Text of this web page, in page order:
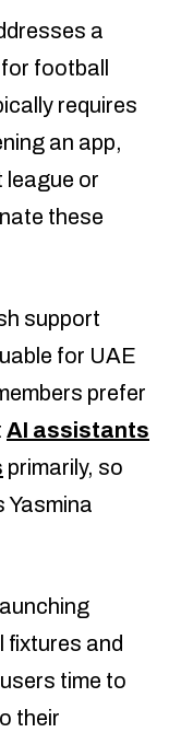
a
football
requires
an app,
league or
these
support
for UAE
prefer
AI assistants
primarily, so
Yasmina
fixtures and
time to
their